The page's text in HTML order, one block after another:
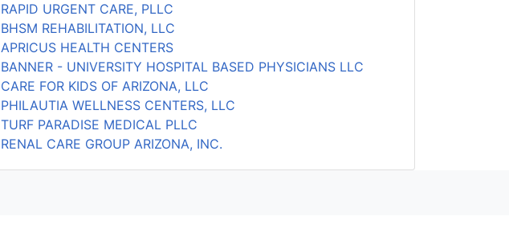
RAPID URGENT CARE, PLLC
BHSM REHABILITATION, LLC
APRICUS HEALTH CENTERS
BANNER - UNIVERSITY HOSPITAL BASED PHYSICIANS LLC
CARE FOR KIDS OF ARIZONA, LLC
PHILAUTIA WELLNESS CENTERS, LLC
TURF PARADISE MEDICAL PLLC
RENAL CARE GROUP ARIZONA, INC.